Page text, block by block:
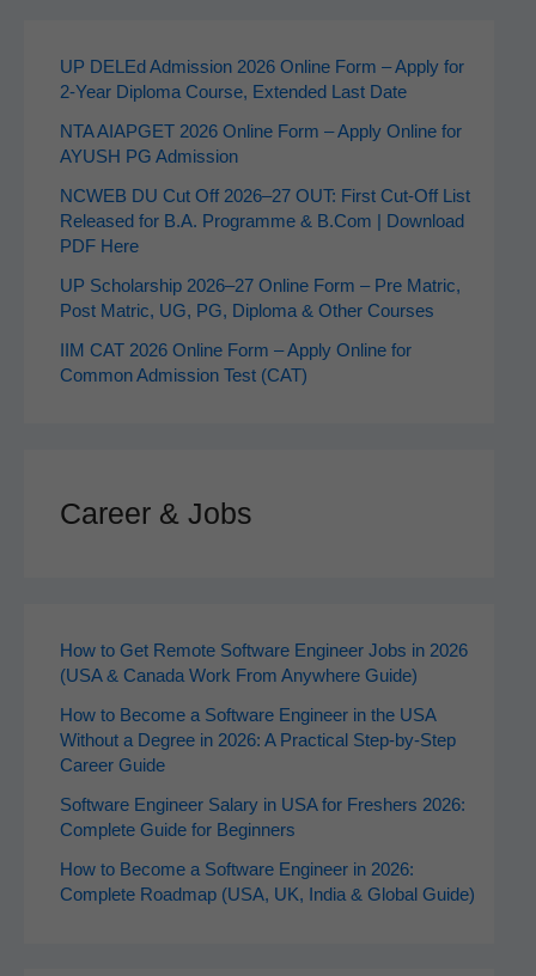
UP DELEd Admission 2026 Online Form – Apply for
2‑Year Diploma Course, Extended Last Date
NTA AIAPGET 2026 Online Form – Apply Online for
AYUSH PG Admission
NCWEB DU Cut Off 2026–27 OUT: First Cut-Off List
Released for B.A. Programme & B.Com | Download
PDF Here
UP Scholarship 2026–27 Online Form – Pre Matric,
Post Matric, UG, PG, Diploma & Other Courses
IIM CAT 2026 Online Form – Apply Online for
Common Admission Test (CAT)
Career & Jobs
How to Get Remote Software Engineer Jobs in 2026
(USA & Canada Work From Anywhere Guide)
How to Become a Software Engineer in the USA
Without a Degree in 2026: A Practical Step-by-Step
Career Guide
Software Engineer Salary in USA for Freshers 2026:
Complete Guide for Beginners
How to Become a Software Engineer in 2026:
Complete Roadmap (USA, UK, India & Global Guide)